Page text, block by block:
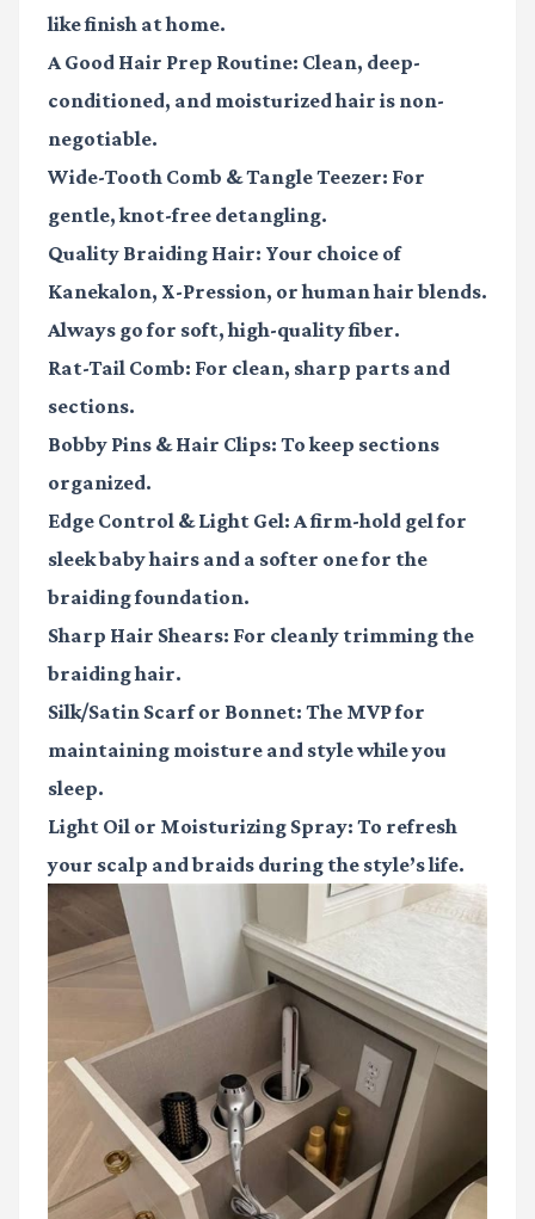
like finish at home.
A Good Hair Prep Routine: Clean, deep-
conditioned, and moisturized hair is non-
negotiable.
Wide-Tooth Comb & Tangle Teezer: For
gentle, knot-free detangling.
Quality Braiding Hair: Your choice of
Kanekalon, X-Pression, or human hair blends.
Always go for soft, high-quality fiber.
Rat-Tail Comb: For clean, sharp parts and
sections.
Bobby Pins & Hair Clips: To keep sections
organized.
Edge Control & Light Gel: A firm-hold gel for
sleek baby hairs and a softer one for the
braiding foundation.
Sharp Hair Shears: For cleanly trimming the
braiding hair.
Silk/Satin Scarf or Bonnet: The MVP for
maintaining moisture and style while you
sleep.
Light Oil or Moisturizing Spray: To refresh
your scalp and braids during the style’s life.